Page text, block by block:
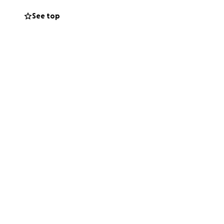
bit of support
tough
See top